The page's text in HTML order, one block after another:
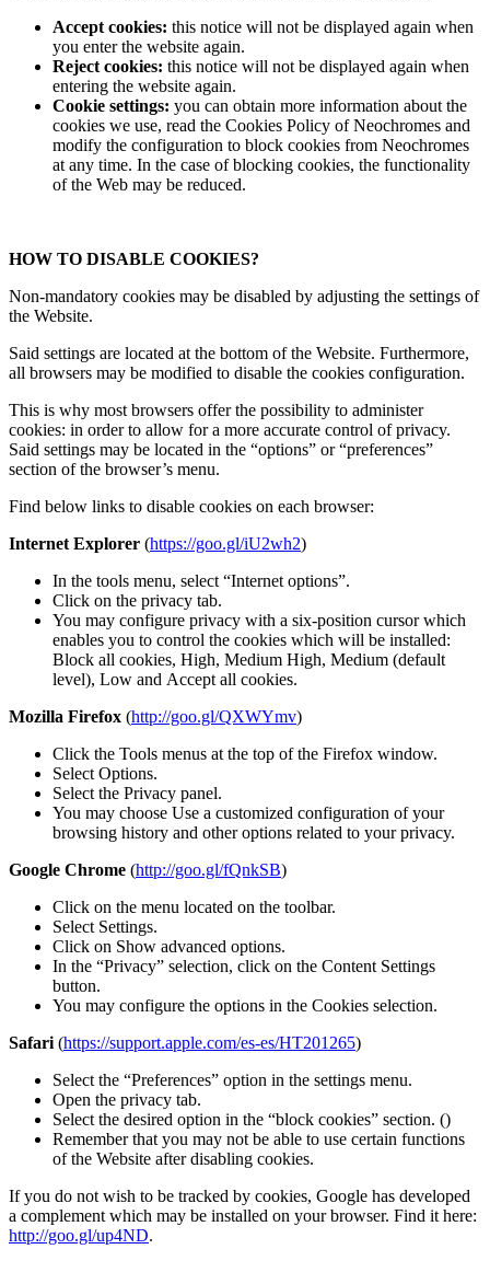
Accept cookies: this notice will not be displayed again when
you enter the website again.
Reject cookies: this notice will not be displayed again when
entering the website again.
Cookie settings: you can obtain more information about the
cookies we use, read the Cookies Policy of Neochromes and
modify the configuration to block cookies from Neochromes
at any time. In the case of blocking cookies, the functionality
of the Web may be reduced.
HOW TO DISABLE COOKIES?
Non-mandatory cookies may be disabled by adjusting the settings of
the Website.
Said settings are located at the bottom of the Website. Furthermore,
all browsers may be modified to disable the cookies configuration.
This is why most browsers offer the possibility to administer
cookies: in order to allow for a more accurate control of privacy.
Said settings may be located in the “options” or “preferences”
section of the browser’s menu.
Find below links to disable cookies on each browser:
Internet Explorer (https://goo.gl/iU2wh2)
In the tools menu, select “Internet options”.
Click on the privacy tab.
You may configure privacy with a six-position cursor which
enables you to control the cookies which will be installed:
Block all cookies, High, Medium High, Medium (default
level), Low and Accept all cookies.
Mozilla Firefox (http://goo.gl/QXWYmv)
Click the Tools menus at the top of the Firefox window.
Select Options.
Select the Privacy panel.
You may choose Use a customized configuration of your
browsing history and other options related to your privacy.
Google Chrome (http://goo.gl/fQnkSB)
Click on the menu located on the toolbar.
Select Settings.
Click on Show advanced options.
In the “Privacy” selection, click on the Content Settings
button.
You may configure the options in the Cookies selection.
Safari (https://support.apple.com/es-es/HT201265)
Select the “Preferences” option in the settings menu.
Open the privacy tab.
Select the desired option in the “block cookies” section. ()
Remember that you may not be able to use certain functions
of the Website after disabling cookies.
If you do not wish to be tracked by cookies, Google has developed
a complement which may be installed on your browser. Find it here:
http://goo.gl/up4ND.